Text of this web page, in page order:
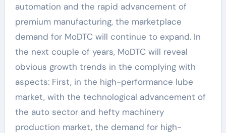
automation and the rapid advancement of
premium manufacturing, the marketplace
demand for MoDTC will continue to expand. In
the next couple of years, MoDTC will reveal
obvious growth trends in the complying with
aspects: First, in the high-performance lube
market, with the technological advancement of
the auto sector and hefty machinery
production market, the demand for high-